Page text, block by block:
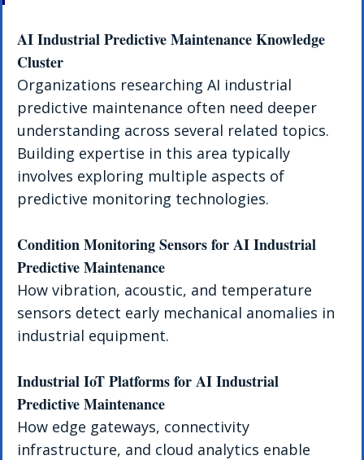
AI Industrial Predictive Maintenance Knowledge
Cluster
Organizations researching AI industrial
predictive maintenance often need deeper
understanding across several related topics.
Building expertise in this area typically
involves exploring multiple aspects of
predictive monitoring technologies.
Condition Monitoring Sensors for AI Industrial
Predictive Maintenance
How vibration, acoustic, and temperature
sensors detect early mechanical anomalies in
industrial equipment.
Industrial IoT Platforms for AI Industrial
Predictive Maintenance
How edge gateways, connectivity
infrastructure, and cloud analytics enable